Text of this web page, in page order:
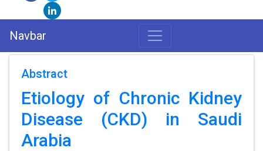
Navbar
Abstract
Etiology of Chronic Kidney
Disease (CKD) in Saudi
Arabia